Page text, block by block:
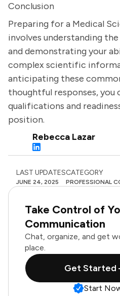
Conclusion
Preparing for a Medical
involves understanding
and demonstrating your
complex scientific
anticipating these
thoughtful responses, you
qualifications and
position.
Rebecca Lazar
LAST UPDATES
JUNE 24, 2025
CATEGORY
PROFESSIONAL
Take Control of
Communication
Chat, organize, and get
place.
Get Started
Start